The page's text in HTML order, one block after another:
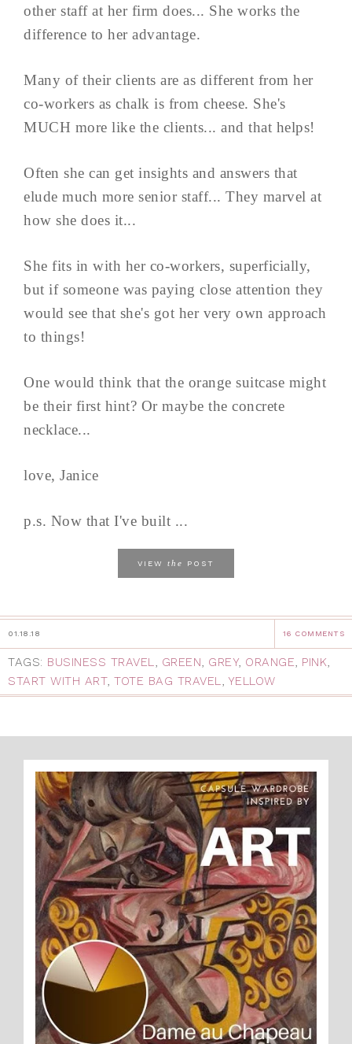
other staff at her firm does... She works the
difference to her advantage.
Many of their clients are as different from her
co-workers as chalk is from cheese. She's
MUCH more like the clients... and that helps!
Often she can get insights and answers that
elude much more senior staff... They marvel at
how she does it...
She fits in with her co-workers, superficially,
but if someone was paying close attention they
would see that she's got her very own approach
to things!
One would think that the orange suitcase might
be their first hint? Or maybe the concrete
necklace...
love, Janice
p.s. Now that I've built ...
VIEW the POST
01.18.18 16 COMMENTS
TAGS: BUSINESS TRAVEL, GREEN, GREY, ORANGE, PINK,
START WITH ART, TOTE BAG TRAVEL, YELLOW